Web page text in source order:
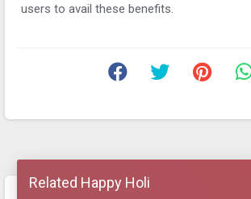
users to avail these benefits.
Related Happy Holi